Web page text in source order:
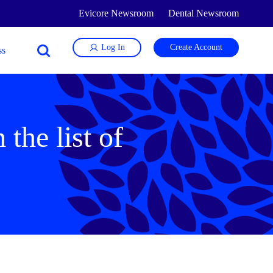
Evicore Newsroom Dental Newsroom
Log In Create Account
the list of